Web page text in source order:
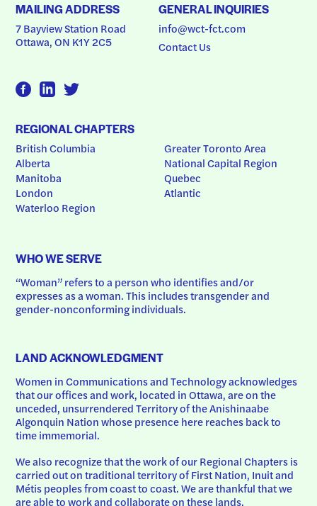
MAILING ADDRESS
7 Bayview Station Road
Ottawa, ON K1Y 2C5
GENERAL INQUIRIES
info@wct-fct.com
Contact Us
REGIONAL CHAPTERS
British Columbia
Alberta
Manitoba
London
Waterloo Region
Greater Toronto Area
National Capital Region
Quebec
Atlantic
WHO WE SERVE
“Woman” refers to a person who identifies and/or
expresses as a woman. This includes transgender and
gender-nonconforming individuals.
LAND ACKNOWLEDGMENT
Women in Communications and Technology acknowledges
that our offices and work, located in Ottawa, are on the
unceded, unsurrendered Territory of the Anishinaabe
Algonquin Nation whose presence here reaches back to
time immemorial.
We also recognize that the work of our Regional Chapters is
carried out on traditional territory of First Nation, Inuit and
Métis peoples from coast to coast. We are thankful that we
are able to work and collaborate on these lands.